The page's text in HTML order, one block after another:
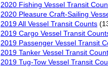
2020 Fishing Vessel Transit
2020 Pleasure Craft-Sailing
2019 All Vessel Transit Counts
2019 Cargo Vessel Transit
2019 Passenger Vessel Transit
2019 Tanker Vessel Transit
2019 Tug-Tow Vessel Transit